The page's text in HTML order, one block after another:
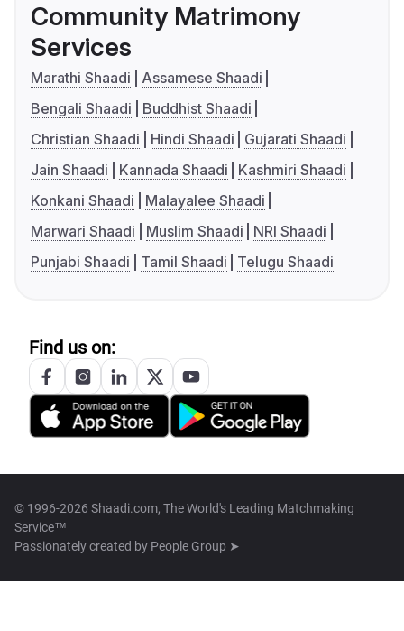
Community Matrimony
Services
Marathi Shaadi
Assamese Shaadi
Bengali Shaadi
Buddhist Shaadi
Christian Shaadi
Hindi Shaadi
Gujarati Shaadi
Jain Shaadi
Kannada Shaadi
Kashmiri Shaadi
Konkani Shaadi
Malayalee Shaadi
Marwari Shaadi
Muslim Shaadi
NRI Shaadi
Punjabi Shaadi
Tamil Shaadi Telugu Shaadi
Find us on:
© 1996-2026 Shaadi.com, The World's Leading Matchmaking
Service™
Passionately created by People Group ➤